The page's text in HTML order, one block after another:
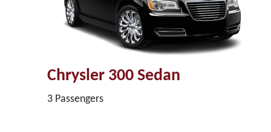
Chrysler 300 Sedan
3 Passengers